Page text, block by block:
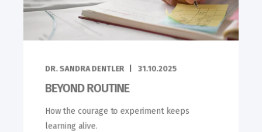
DR. SANDRA DENTLER 31.10.2025
BEYOND ROUTINE
How the courage to experiment keeps
learning alive.